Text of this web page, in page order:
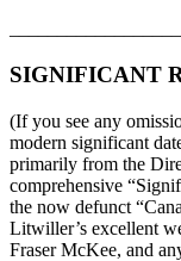
SIGNIFICANT
(If you see any
modern significant
primarily from the
comprehensive
the now defunct
Litwiller’s excellent
Fraser McKee, and